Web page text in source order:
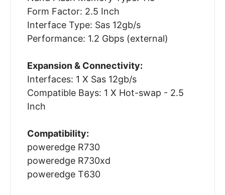
Form Factor: 2.5 Inch
Interface Type: Sas 12gb/s
Performance: 1.2 Gbps (external)
Expansion & Connectivity:
Interfaces: 1 X Sas 12gb/s
Compatible Bays: 1 X Hot-swap - 2.5
Inch
Compatibility:
poweredge R730
poweredge R730xd
poweredge T630